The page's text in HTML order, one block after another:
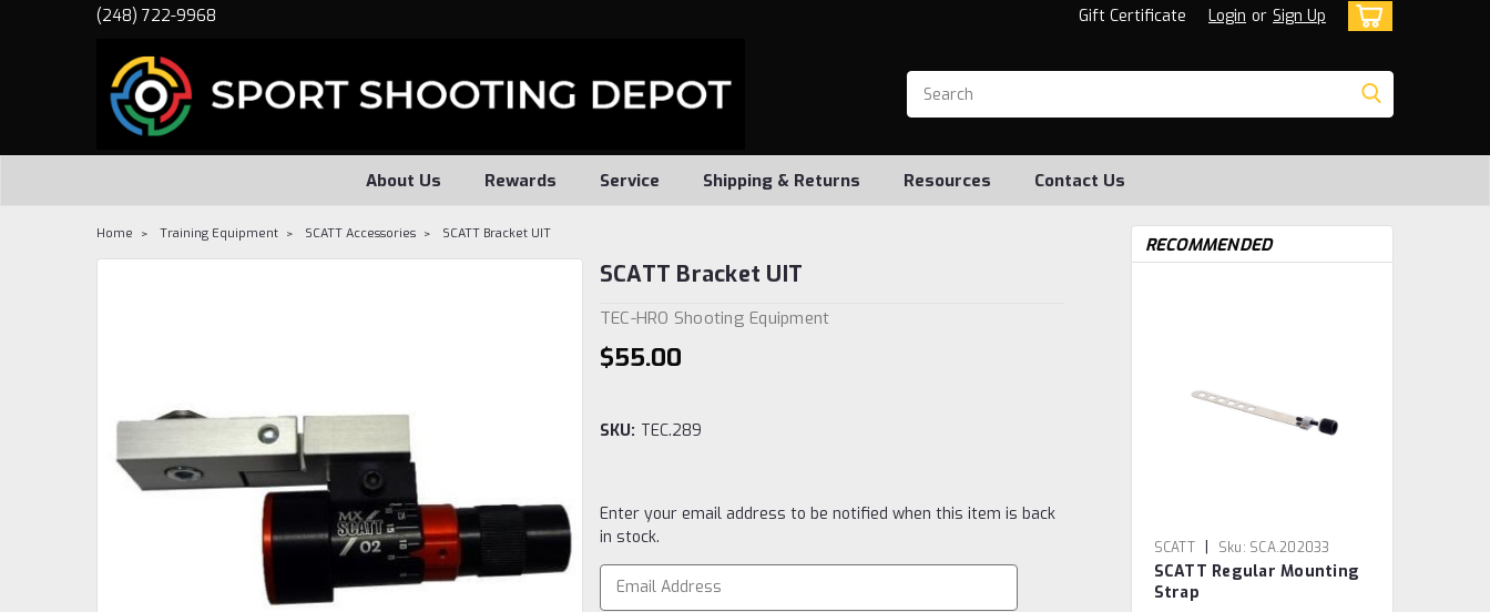
(248) 722-9968 Gift Certificate Login or Sign Up
About Us Rewards Service Shipping & Returns Resources Contact Us
Home Training Equipment SCATT Accessories SCATT Bracket UIT
SCATT Bracket UIT
TEC-HRO Shooting Equipment
$55.00
SKU: TEC.289
Current
Stock:
Enter your email address to be notified when this item is back
in stock.
RECOMMENDED
SCATT | Sku: SCA.202033
SCATT Regular Mounting
Strap